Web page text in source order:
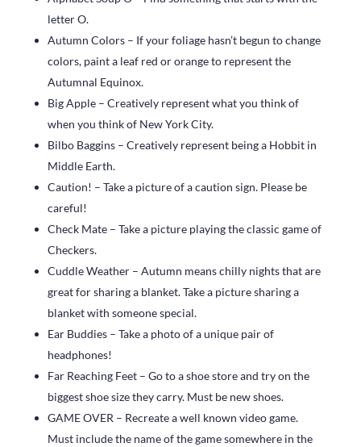
letter O.
Autumn Colors – If your foliage hasn’t begun to change
colors, paint a leaf red or orange to represent the
Autumnal Equinox.
Big Apple – Creatively represent what you think of
when you think of New York City.
Bilbo Baggins – Creatively represent being a Hobbit in
Middle Earth.
Caution! – Take a picture of a caution sign. Please be
careful!
Check Mate – Take a picture playing the classic game of
Checkers.
Cuddle Weather – Autumn means chilly nights that are
great for sharing a blanket. Take a picture sharing a
blanket with someone special.
Ear Buddies – Take a photo of a unique pair of
headphones!
Far Reaching Feet – Go to a shoe store and try on the
biggest shoe size they carry. Must be new shoes.
GAME OVER – Recreate a well known video game.
Must include the name of the game somewhere in the